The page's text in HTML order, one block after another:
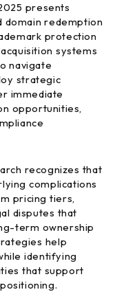
presents
domain redemption
protection
systems
navigate
strategic
immediate
opportunities,
recognizes that
complications
pricing tiers,
disputes that
term ownership
help
identifying
that support